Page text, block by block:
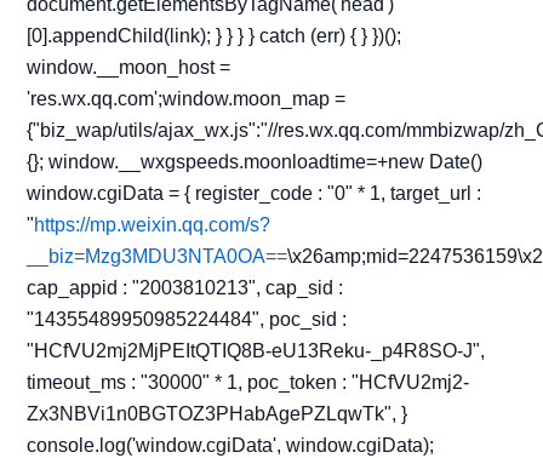
document.getElementsByTagName('head')
[0].appendChild(link); } } } } catch (err) { } })();
window.__moon_host =
'res.wx.qq.com';window.moon_map =
{"biz_wap/utils/ajax_wx.js":"//res.wx.qq.com/mmbizwap/
{}; window.__wxgspeeds.moonloadtime=+new Date()
window.cgiData = { register_code : "0" * 1, target_url :
"https://mp.weixin.qq.com/s?
__biz=Mzg3MDU3NTA0OA==
cap_appid : "2003810213", cap_sid :
"14355489950985224484", poc_sid :
"HCfVU2mj2MjPEItQTIQ8B-eU13Reku-_p4R8SO-J",
timeout_ms : "30000" * 1, poc_token : "HCfVU2mj2-
Zx3NBVi1n0BGTOZ3PHabAgePZLqwTk", }
console.log('window.cgiData', window.cgiData);